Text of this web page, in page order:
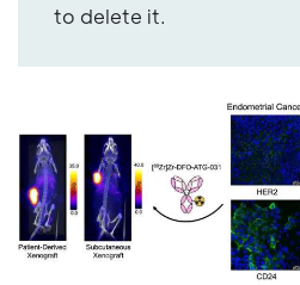
to delete it.